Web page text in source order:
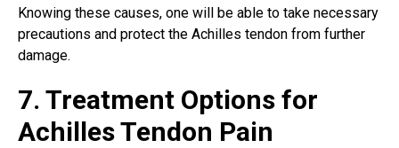
Knowing these causes, one will be able to take necessary
precautions and protect the Achilles tendon from further
damage.
7. Treatment Options for
Achilles Tendon Pain